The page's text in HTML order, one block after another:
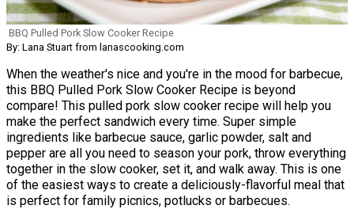
BBQ Pulled Pork Slow Cooker Recipe
By: Lana Stuart from lanascooking.com
When the weather's nice and you're in the mood for barbecue,
this BBQ Pulled Pork Slow Cooker Recipe is beyond
compare! This pulled pork slow cooker recipe will help you
make the perfect sandwich every time. Super simple
ingredients like barbecue sauce, garlic powder, salt and
pepper are all you need to season your pork, throw everything
together in the slow cooker, set it, and walk away. This is one
of the easiest ways to create a deliciously-flavorful meal that
is perfect for family picnics, potlucks or barbecues.